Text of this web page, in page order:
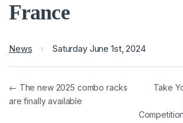
France
News Saturday June 1st, 2024
Take
← The new 2025 combo racks
are finally available